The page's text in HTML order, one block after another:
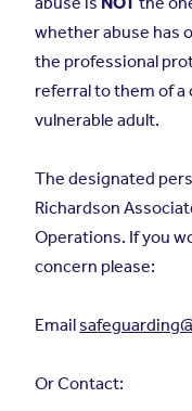
whether abuse has
the professional
referral to them of a
vulnerable adult.
The designated
Richardson
Operations. If you
concern please:
Email
Or Contact: